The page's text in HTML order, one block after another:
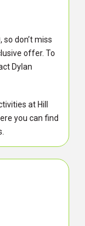
don’t miss
offer. To
Dylan
at Hill
you can find